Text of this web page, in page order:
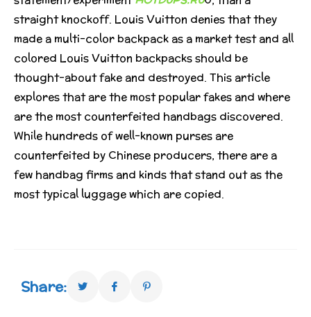
straight knockoff. Louis Vuitton denies that they
made a multi-color backpack as a market test and all
colored Louis Vuitton backpacks should be
thought-about fake and destroyed. This article
explores that are the most popular fakes and where
are the most counterfeited handbags discovered.
While hundreds of well-known purses are
counterfeited by Chinese producers, there are a
few handbag firms and kinds that stand out as the
most typical luggage which are copied.
Share: